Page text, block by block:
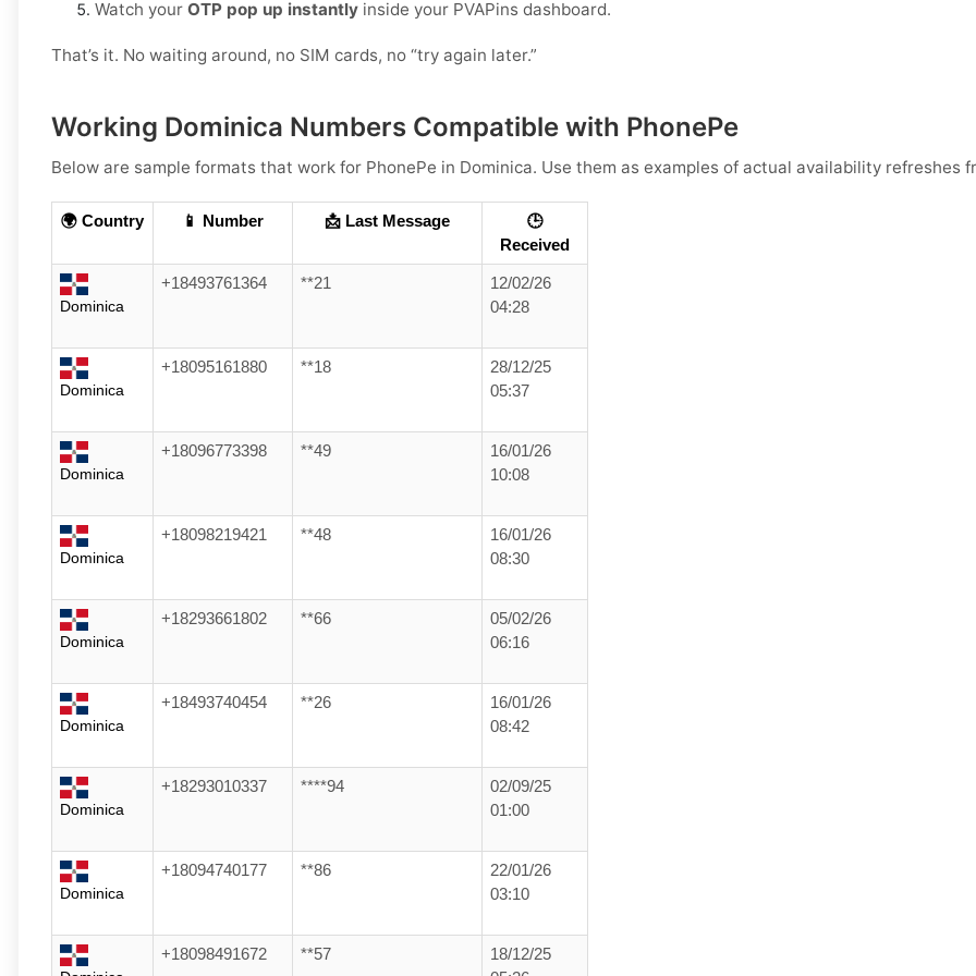
Watch your OTP pop up instantly inside your PVAPins dashboard.
That’s it. No waiting around, no SIM cards, no “try again later.”
Working Dominica Numbers Compatible with PhonePe
Below are sample formats that work for PhonePe in Dominica. Use them as examples of actual availability refreshes
🌍 Country 📱 Number 📩 Last Message
🕒
Received
Dominica
+18493761364 **21
12/02/26
04:28
Dominica
+18095161880 **18
28/12/25
05:37
Dominica
+18096773398 **49
16/01/26
10:08
Dominica
+18098219421 **48
16/01/26
08:30
Dominica
+18293661802 **66
05/02/26
06:16
Dominica
+18493740454 **26
16/01/26
08:42
Dominica
+18293010337 ****94
02/09/25
01:00
Dominica
+18094740177 **86
22/01/26
03:10
+18098491672 **57
18/12/25